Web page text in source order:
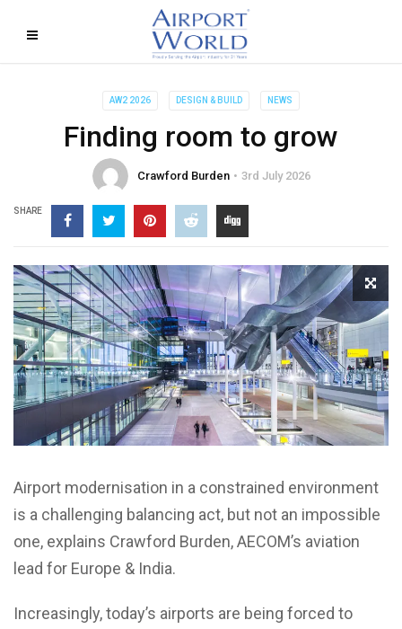
AW2 2026 DESIGN & BUILD NEWS
Finding room to grow
Crawford Burden 3rd July 2026
SHARE
Airport modernisation in a constrained environment
is a challenging balancing act, but not an impossible
one, explains Crawford Burden, AECOM’s aviation
lead for Europe & India.
Increasingly, today’s airports are being forced to